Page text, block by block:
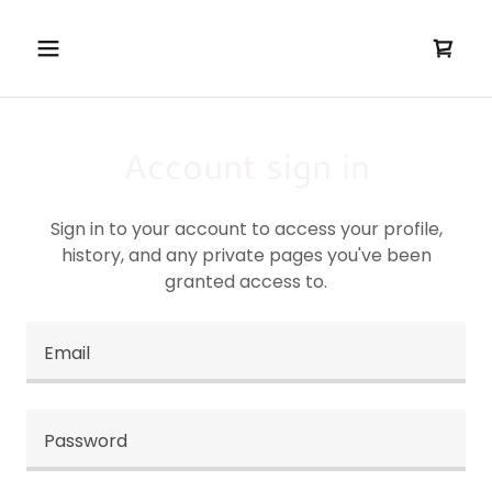
Sign in to your account to access your profile,
history, and any private pages you've been
granted access to.